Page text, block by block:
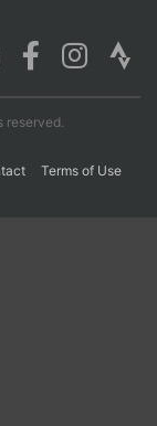
reserved.
Terms of Use